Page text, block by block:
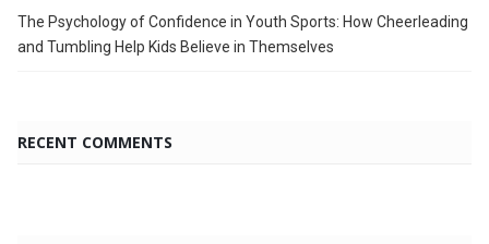
The Psychology of Confidence in Youth Sports: How Cheerleading
and Tumbling Help Kids Believe in Themselves
RECENT COMMENTS